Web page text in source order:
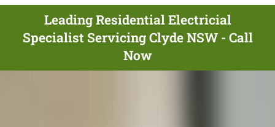
Leading Residential Electricial
Specialist Servicing Clyde NSW - Call
Now